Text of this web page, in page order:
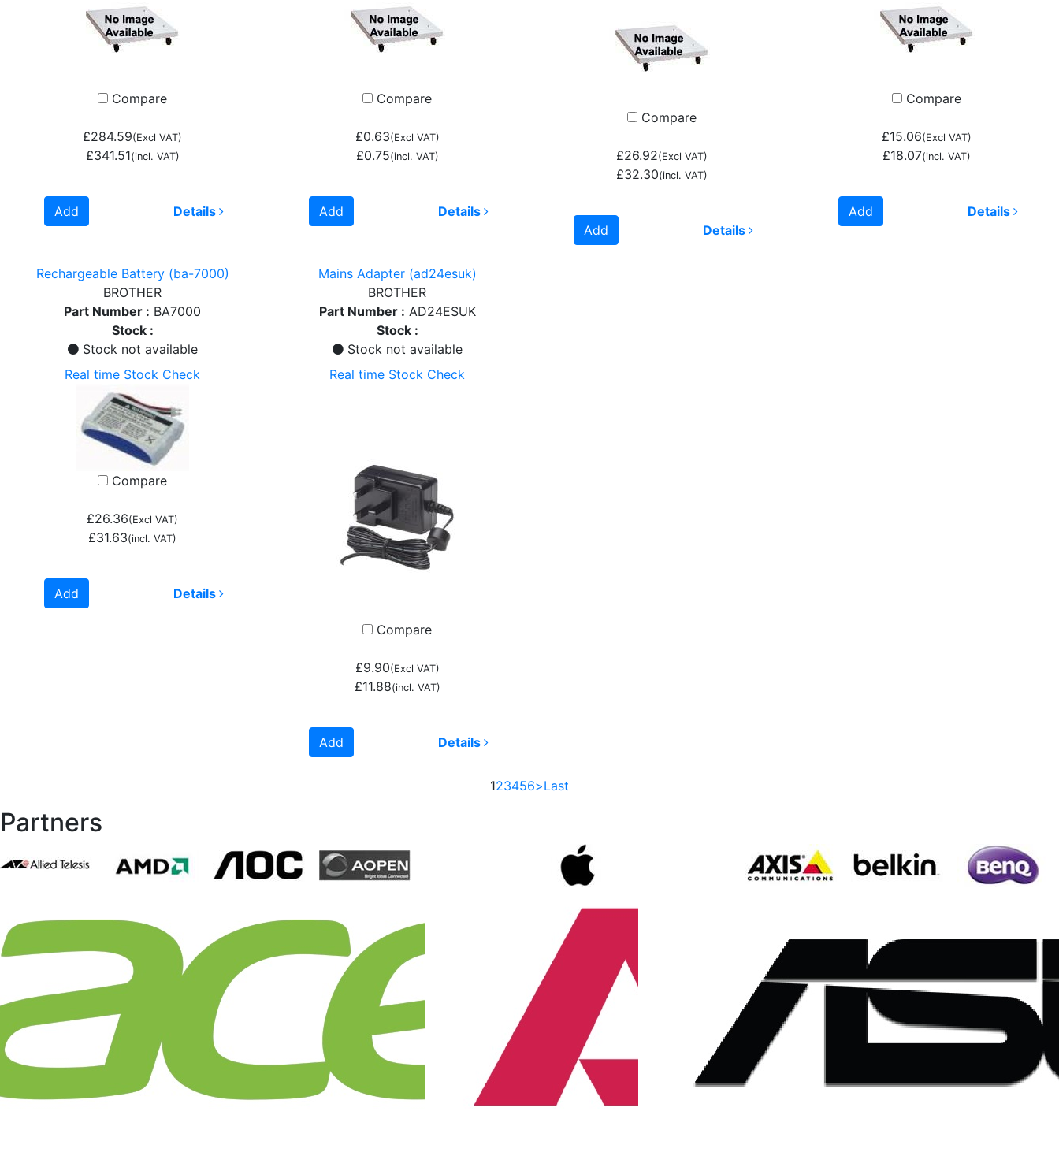
Compare
£284.59(Excl VAT)
£341.51(incl. VAT)
Add Details
Compare
£0.63(Excl VAT)
£0.75(incl. VAT)
Add Details
Compare
£26.92(Excl VAT)
£32.30(incl. VAT)
Add Details
Compare
£15.06(Excl VAT)
£18.07(incl. VAT)
Add Details
Rechargeable Battery (ba-7000)
BROTHER
Part Number : BA7000
Stock :
Stock not available
Real time Stock Check
Compare
£26.36(Excl VAT)
£31.63(incl. VAT)
Add Details
Mains Adapter (ad24esuk)
BROTHER
Part Number : AD24ESUK
Stock :
Stock not available
Real time Stock Check
Compare
£9.90(Excl VAT)
£11.88(incl. VAT)
Add Details
123456>Last
Partners